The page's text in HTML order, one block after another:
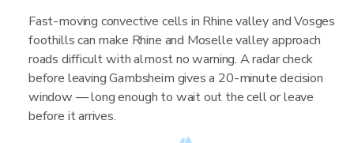
Fast-moving convective cells in Rhine valley and Vosges
foothills can make Rhine and Moselle valley approach
roads difficult with almost no warning. A radar check
before leaving Gambsheim gives a 20-minute decision
window — long enough to wait out the cell or leave
before it arrives.